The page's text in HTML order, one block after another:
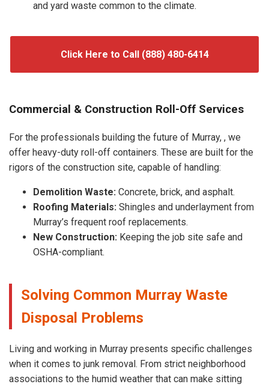
and yard waste common to the climate.
Click Here to Call (888) 480-6414
Commercial & Construction Roll-Off Services
For the professionals building the future of Murray, , we
offer heavy-duty roll-off containers. These are built for the
rigors of the construction site, capable of handling:
Demolition Waste: Concrete, brick, and asphalt.
Roofing Materials: Shingles and underlayment from
Murray’s frequent roof replacements.
New Construction: Keeping the job site safe and
OSHA-compliant.
Solving Common Murray Waste
Disposal Problems
Living and working in Murray presents specific challenges
when it comes to junk removal. From strict neighborhood
associations to the humid weather that can make sitting